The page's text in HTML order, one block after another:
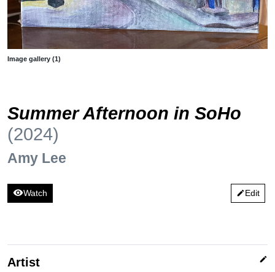
Image gallery (1)
Summer Afternoon in SoHo
(2024)
Amy Lee
visibilityWatch editEdit
Artist edit